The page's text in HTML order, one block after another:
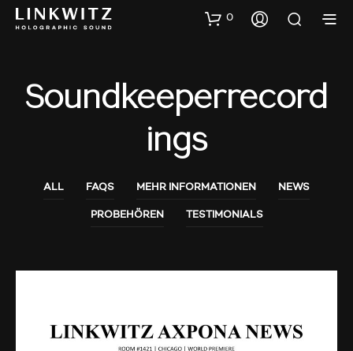
0
Soundkeeperrecord
Ings
ALL FAQS MEHR INFORMATIONEN NEWS
PROBEHÖREN TESTIMONIALS